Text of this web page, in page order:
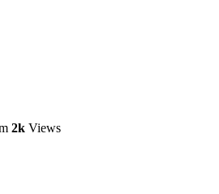
2k Views